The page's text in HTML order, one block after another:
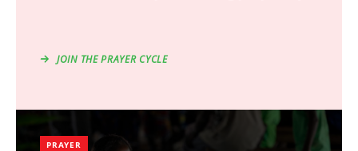
JOIN THE PRAYER CYCLE
PRAYER